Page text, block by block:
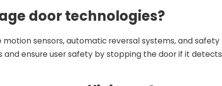
door technologies?
sensors, automatic reversal systems, and safety
ensure user safety by stopping the door if it detects